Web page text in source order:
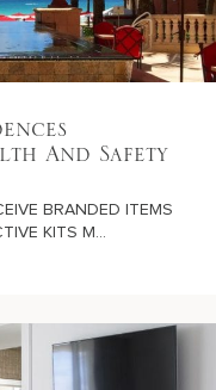
And Safety
BRANDED ITEMS
KITS M...